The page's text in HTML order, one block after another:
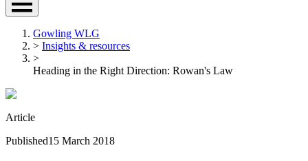
Gowling WLG
> Insights & resources
>
Heading in the Right Direction: Rowan's Law
Article
Published15 March 2018